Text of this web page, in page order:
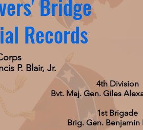
Bridge
Records
P. Blair, Jr.
4th Division
Bvt. Maj. Gen. Giles
1st Brigade
Brig. Gen. Benjamin